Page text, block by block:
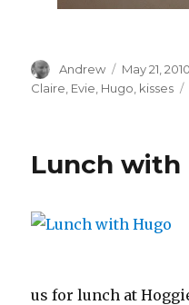
Author
Andrew
Posted
on
May 21, 2010
Claire Evie Hugo kisses
Lunch with
us for lunch at